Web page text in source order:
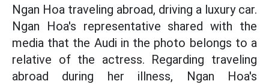
Ngan Hoa traveling abroad, driving a luxury car.
Ngan Hoa's representative shared with the
media that the Audi in the photo belongs to a
relative of the actress. Regarding traveling
abroad during her illness, Ngan Hoa's